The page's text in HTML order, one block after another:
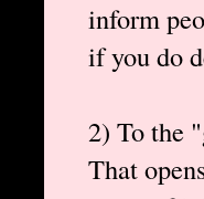
inform
if you do
2) To the
That